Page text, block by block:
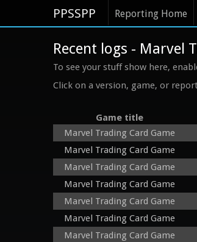
PPSSPP Reporting Home
Recent logs - Marvel
To see your stuff show here,
Click on a version, game, or
Game title
Marvel Trading Card Game
Marvel Trading Card Game
Marvel Trading Card Game
Marvel Trading Card Game
Marvel Trading Card Game
Marvel Trading Card Game
Marvel Trading Card Game